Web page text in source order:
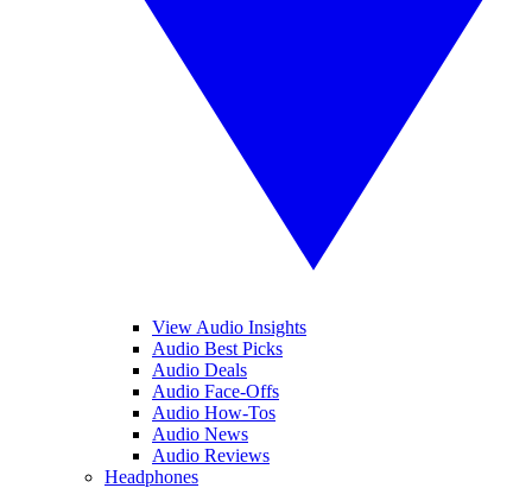
View Audio Insights
Audio Best Picks
Audio Deals
Audio Face-Offs
Audio How-Tos
Audio News
Audio Reviews
Headphones